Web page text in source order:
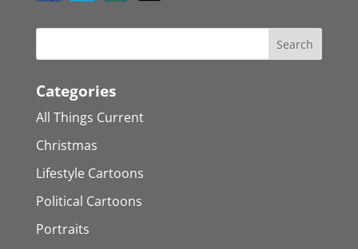
Categories
All Things Current
Christmas
Lifestyle Cartoons
Political Cartoons
Portraits